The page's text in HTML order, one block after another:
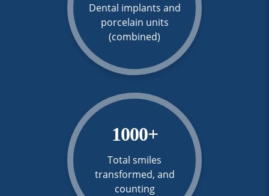
Dental implants and
porcelain units
(combined)
1000+
Total smiles
transformed, and
counting